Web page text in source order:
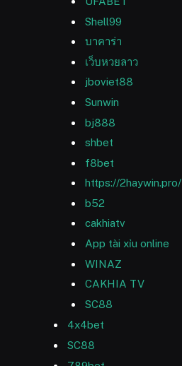
Shell99
บาคาร่า
เว็บหวยลาว
jboviet88
Sunwin
bj888
shbet
f8bet
https://2haywin.pro/
b52
cakhiatv
App tài xỉu online
WINAZ
CAKHIA TV
SC88
4x4bet
SC88